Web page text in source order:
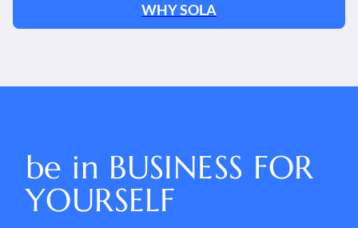
WHY SOLA
be in BUSINESS FOR
YOURSELF